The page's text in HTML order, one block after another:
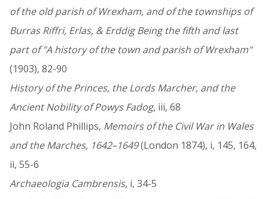
of the old parish of Wrexham, and of the townships of
Burras Riffri, Erlas, & Erddig Being the fifth and last
part of "A history of the town and parish of Wrexham"
(1903), 82-90
History of the Princes, the Lords Marcher, and the
Ancient Nobility of Powys Fadog, iii, 68
John Roland Phillips, Memoirs of the Civil War in Wales
and the Marches, 1642–1649(London 1874), i, 145, 164,
ii, 55-6
Archaeologia Cambrensis, i, 34-5